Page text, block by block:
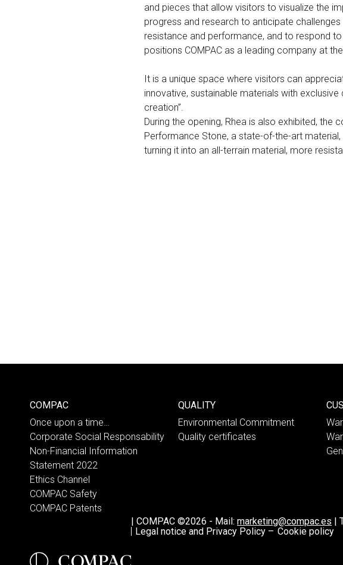
and pieces that allow visitors to visualize the
progress and research to anticipate
resistance and performance, and to respond
positions COMPAC as a leading company at
It is a unique space where visitors can
innovative, sustainable materials with
creation”.
During the opening, Rhea is also exhibited, the
Performance Stone, a state-of-the-art
turning it into an all-terrain material, more
COMPAC
Once upon a time…
Corporate Social Responsability
Non-Financial Information
Statement 2022
Ethics Channel
COMPAC Safety
COMPAC Patents
QUALITY
Environmental Commitment
Quality certificates
COMPAC ©2026 - Mail: marketing@compac.es
Legal notice and Privacy Policy – Cookie policy